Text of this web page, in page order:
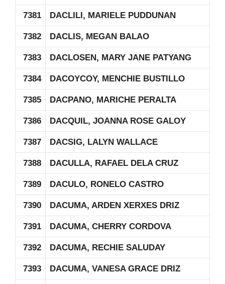
7381 DACLILI, MARIELE PUDDUNAN
7382 DACLIS, MEGAN BALAO
7383 DACLOSEN, MARY JANE PATYANG
7384 DACOYCOY, MENCHIE BUSTILLO
7385 DACPANO, MARICHE PERALTA
7386 DACQUIL, JOANNA ROSE GALOY
7387 DACSIG, LALYN WALLACE
7388 DACULLA, RAFAEL DELA CRUZ
7389 DACULO, RONELO CASTRO
7390 DACUMA, ARDEN XERXES DRIZ
7391 DACUMA, CHERRY CORDOVA
7392 DACUMA, RECHIE SALUDAY
7393 DACUMA, VANESA GRACE DRIZ